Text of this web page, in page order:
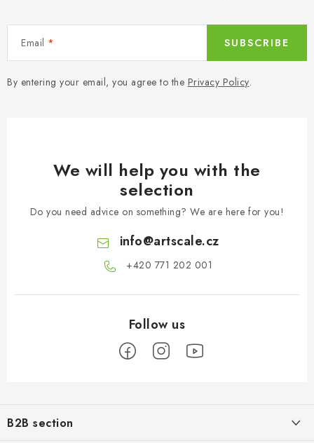
Email
By entering your email, you agree to the Privacy Policy.
SUBSCRIBE
We will help you with the
selection
Do you need advice on something? We are here for you!
info@artscale.cz
+420 771 202 001​
oB2B section